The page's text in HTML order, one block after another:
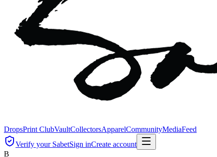
DropsPrint ClubVaultCollectorsApparelCommunityMediaFeed
Verify your SabetSign inCreate account
B